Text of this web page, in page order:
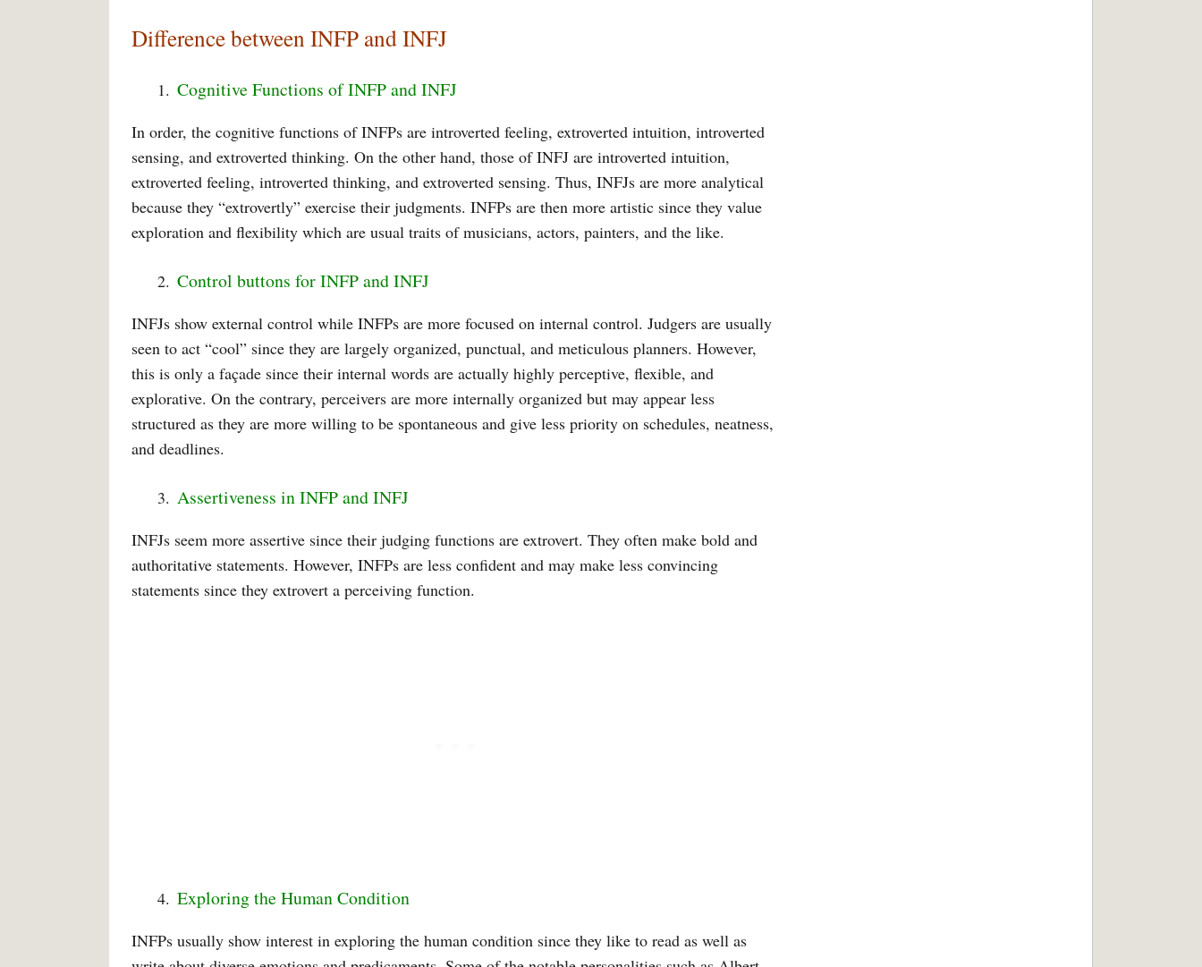
Difference between INFP and INFJ
Cognitive Functions of INFP and INFJ
In order, the cognitive functions of INFPs are introverted feeling, extroverted intuition, introverted
sensing, and extroverted thinking. On the other hand, those of INFJ are introverted intuition,
extroverted feeling, introverted thinking, and extroverted sensing. Thus, INFJs are more analytical
because they “extrovertly” exercise their judgments. INFPs are then more artistic since they value
exploration and flexibility which are usual traits of musicians, actors, painters, and the like.
Control buttons for INFP and INFJ
INFJs show external control while INFPs are more focused on internal control. Judgers are usually
seen to act “cool” since they are largely organized, punctual, and meticulous planners. However,
this is only a façade since their internal words are actually highly perceptive, flexible, and
explorative. On the contrary, perceivers are more internally organized but may appear less
structured as they are more willing to be spontaneous and give less priority on schedules, neatness,
and deadlines.
Assertiveness in INFP and INFJ
INFJs seem more assertive since their judging functions are extrovert. They often make bold and
authoritative statements. However, INFPs are less confident and may make less convincing
statements since they extrovert a perceiving function.
Exploring the Human Condition
INFPs usually show interest in exploring the human condition since they like to read as well as